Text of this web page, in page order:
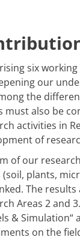
six
our
the
must also be
activities in
of
of our
(soil, plants,
The
Areas 2 and
& Simulation“
on the